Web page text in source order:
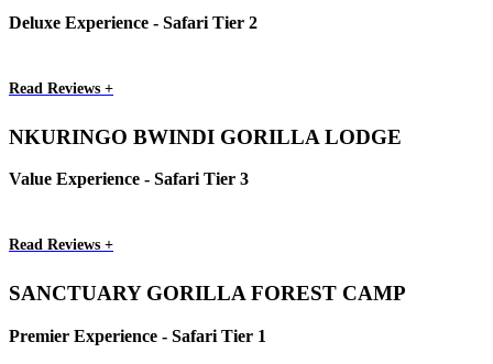
Deluxe Experience - Safari Tier 2
Read Reviews +
NKURINGO BWINDI GORILLA LODGE
Value Experience - Safari Tier 3
Read Reviews +
SANCTUARY GORILLA FOREST CAMP
Premier Experience - Safari Tier 1